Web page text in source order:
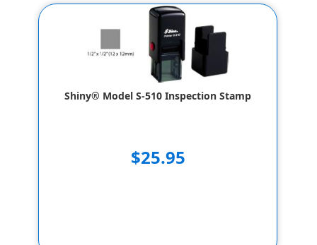
Shiny® Model S-510 Inspection Stamp
$25.95